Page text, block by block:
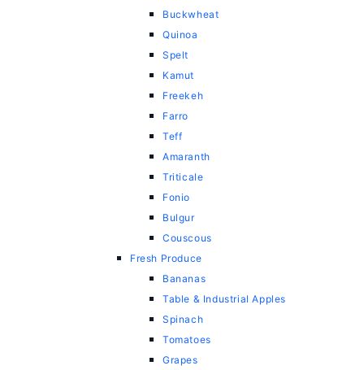
Buckwheat
Quinoa
Spelt
Kamut
Freekeh
Farro
Teff
Amaranth
Triticale
Fonio
Bulgur
Couscous
Fresh Produce
Bananas
Table & Industrial Apples
Spinach
Tomatoes
Grapes